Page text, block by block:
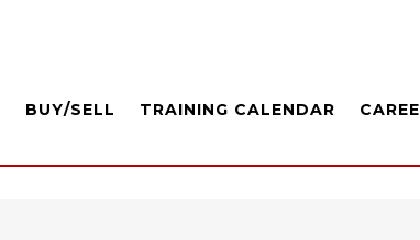
BUY/SELL TRAINING CALENDAR